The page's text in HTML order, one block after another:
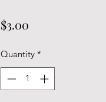
$3.00
Quantity *